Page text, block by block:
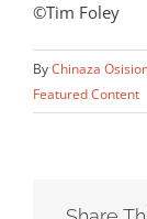
©Tim Foley
ByChinaza
Featured Content